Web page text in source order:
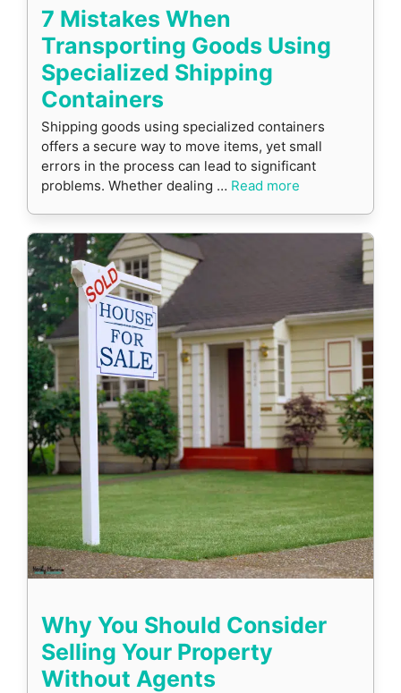
7 Mistakes When
Transporting Goods Using
Specialized Shipping
Containers
Shipping goods using specialized containers
offers a secure way to move items, yet small
errors in the process can lead to significant
problems. Whether dealing … Read more
Why You Should Consider
Selling Your Property
Without Agents